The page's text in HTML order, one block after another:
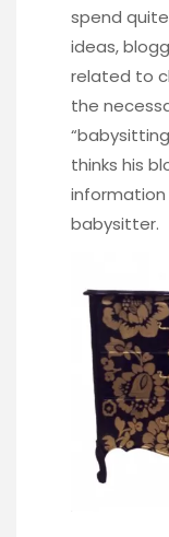
spend
ideas,
related to
the
“
thinks his
babysitter.